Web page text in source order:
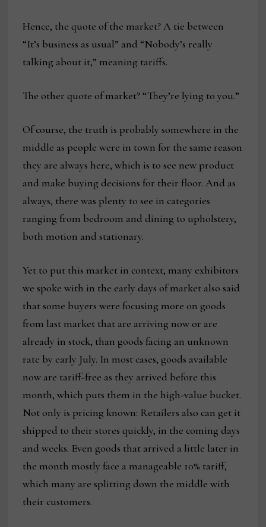
Hence, the quote of the market? A tie between
“It’s business as usual” and “Nobody’s really
talking about it,” meaning tariffs.
The other quote of market? “They’re lying to you.”
Of course, the truth is probably somewhere in the
middle as people were in town for the same reason
they are always here, which is to see new product
and make buying decisions for their floor. And as
always, there was plenty to see in categories
ranging from bedroom and dining to upholstery,
both motion and stationary.
Yet to put this market in context, many exhibitors
we spoke with in the early days of market also said
that some buyers were focusing more on goods
from last market that are arriving now or are
already in stock, than goods facing an unknown
rate by early July. In most cases, goods available
now are tariff-free as they arrived before this
month, which puts them in the high-value bucket.
Not only is pricing known: Retailers also can get it
shipped to their stores quickly, in the coming days
and weeks. Even goods that arrived a little later in
the month mostly face a manageable 10% tariff,
which many are splitting down the middle with
their customers.